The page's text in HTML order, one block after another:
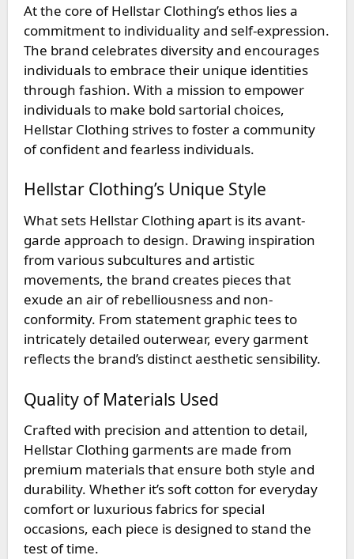
At the core of Hellstar Clothing’s ethos lies a
commitment to individuality and self-expression.
The brand celebrates diversity and encourages
individuals to embrace their unique identities
through fashion. With a mission to empower
individuals to make bold sartorial choices,
Hellstar Clothing strives to foster a community
of confident and fearless individuals.
Hellstar Clothing’s Unique Style
What sets Hellstar Clothing apart is its avant-
garde approach to design. Drawing inspiration
from various subcultures and artistic
movements, the brand creates pieces that
exude an air of rebelliousness and non-
conformity. From statement graphic tees to
intricately detailed outerwear, every garment
reflects the brand’s distinct aesthetic sensibility.
Quality of Materials Used
Crafted with precision and attention to detail,
Hellstar Clothing garments are made from
premium materials that ensure both style and
durability. Whether it’s soft cotton for everyday
comfort or luxurious fabrics for special
occasions, each piece is designed to stand the
test of time.